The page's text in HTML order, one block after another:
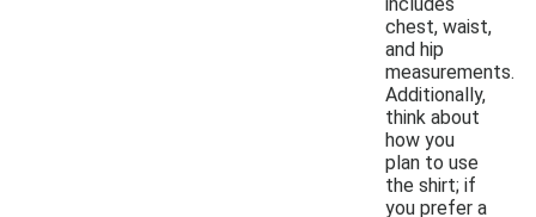
chest, waist,
and hip
measurements.
Additionally,
think about
how you
plan to use
the shirt; if
you prefer a